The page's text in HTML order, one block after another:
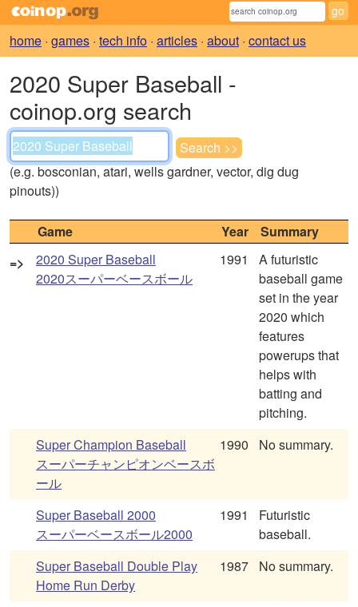
home · games · tech info · articles · about · contact us
2020 Super Baseball -
coinop.org search
(e.g. bosconian, atari, wells gardner, vector, dig dug
pinouts))
Game Year
Summary
=>
2020 Super Baseball
2020スーパーベースボール
1991
A futuristic
baseball game
set in the year
2020 which
features
powerups that
helps with
batting and
pitching.
Super Champion Baseball
スーパーチャンピオンベースボ
ール
1990 No summary.
Super Baseball 2000
スーパーベースボール2000
1991
Futuristic
baseball.
Super Baseball Double Play
Home Run Derby
1987 No summary.